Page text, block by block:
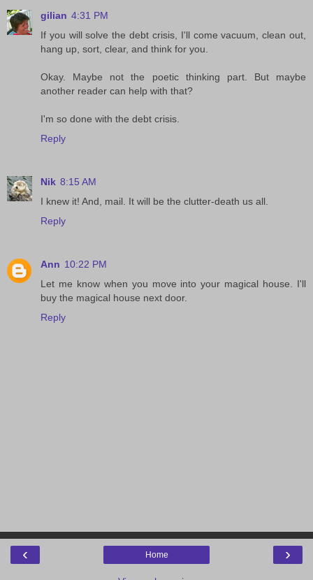
gilian 4:31 PM
If you will solve the debt crisis, I'll come vacuum, clean out,
hang up, sort, clear, and think for you.
Okay. Maybe not the poetic thinking part. But maybe
another reader can help with that?
I'm so done with the debt crisis.
Reply
Nik 8:15 AM
I knew it! And, mail. It will be the clutter-death us all.
Reply
Ann 10:22 PM
Let me know when you move into your magical house. I'll
buy the magical house next door.
Reply
‹ ›
Home